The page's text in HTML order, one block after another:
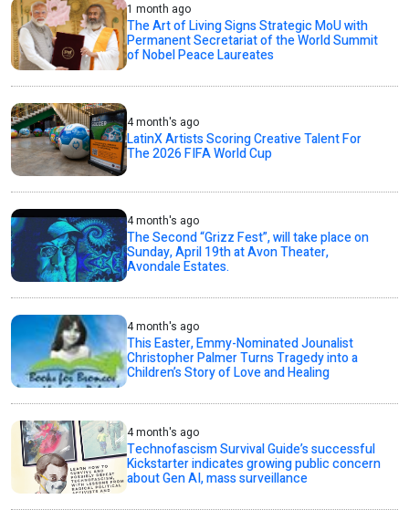
1 month ago
The Art of Living Signs Strategic MoU with
Permanent Secretariat of the World Summit
of Nobel Peace Laureates
4 month's ago
LatinX Artists Scoring Creative Talent For
The 2026 FIFA World Cup
4 month's ago
The Second “Grizz Fest”, will take place on
Sunday, April 19th at Avon Theater,
Avondale Estates.
4 month's ago
This Easter, Emmy-Nominated Jounalist
Christopher Palmer Turns Tragedy into a
Children’s Story of Love and Healing
4 month's ago
Technofascism Survival Guide’s successful
Kickstarter indicates growing public concern
about Gen AI, mass surveillance